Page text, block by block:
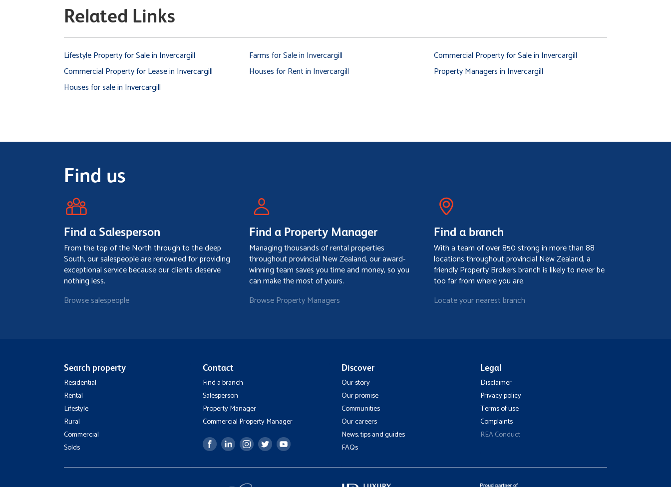
Related Links
Lifestyle Property for Sale in Invercargill Farms for Sale in Invercargill
Commercial Property for Sale in Invercargill
Commercial Property for Lease in Invercargill
Houses for Rent in Invercargill
Property Managers in Invercargill
Houses for sale in Invercargill
Find us
Find a Salesperson
From the top of the North through to the deep
South, our salespeople are renowned for providing
exceptional service because our clients deserve
nothing less.
Browse salespeople
Find a Property Manager
Managing thousands of rental properties
throughout provincial New Zealand, our award-
winning team saves you time and money, so you
can make the most of yours.
Browse Property Managers
Find a branch
With a team of over 850 strong in more than 88
locations throughout provincial New Zealand, a
friendly Property Brokers branch is likely to never be
too far from where you are.
Locate your nearest branch
Search property
Residential
Rental
Lifestyle
Rural
Commercial
Solds
Contact
Find a branch
Salesperson
Property Manager
Commercial Property Manager
Discover
Our story
Our promise
Communities
Our careers
News, tips and guides
FAQs
Legal
Disclaimer
Privacy policy
Terms of use
Complaints
REA Conduct